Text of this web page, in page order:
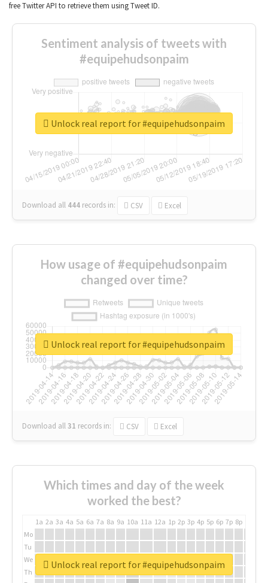
free Twitter API to retrieve them using Tweet ID.
Sentiment analysis of tweets with
#equipehudsonpaim
Download all 444 records in: CSV Excel
Unlock real report for #equipehudsonpaim
How usage of #equipehudsonpaim
changed over time?
Download all31 records in: CSV Excel
Unlock real report for #equipehudsonpaim
Which times and day of the week
worked the best?
1a 2a 3a 4a 5a 6a 7a 8a 9a 10a 11a 12a 1p 2p 3p 4p 5p 6p 7p 8p
Mo
Tu
We
Th
Unlock real report for #equipehudsonpaim